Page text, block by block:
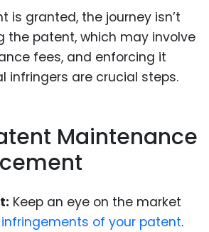
is granted, the journey isn’t
the patent, which may involve
fees, and enforcing it
infringers are crucial steps.
Maintenance
Keep an eye on the market
infringements of your patent.